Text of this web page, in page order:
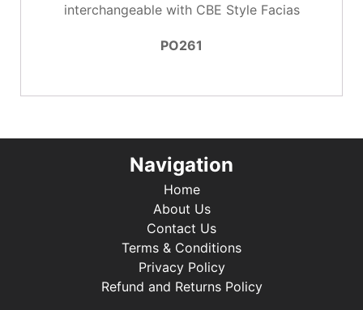
interchangeable with CBE Style Facias
PO261
Navigation
Home
About Us
Contact Us
Terms & Conditions
Privacy Policy
Refund and Returns Policy